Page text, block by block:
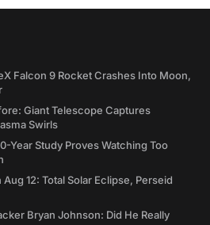
Falcon 9 Rocket Crashes Into Moon,
Giant Telescope Captures
Swirls
Year Study Proves Watching Too
12: Total Solar Eclipse, Perseid
Bryan Johnson: Did He Really